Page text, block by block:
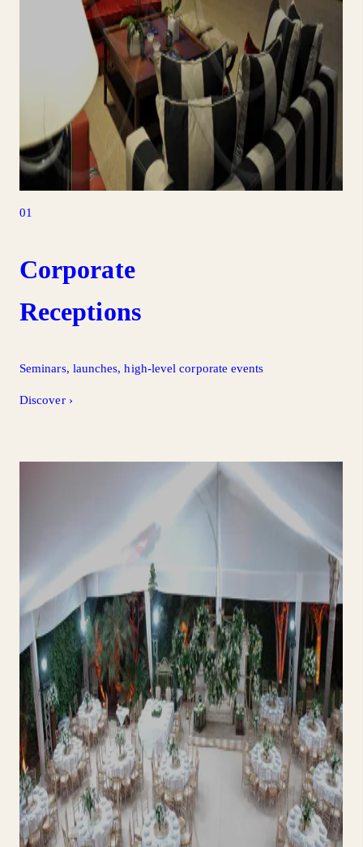
01
Corporate
Receptions
Seminars, launches, high-level corporate events
Discover ›